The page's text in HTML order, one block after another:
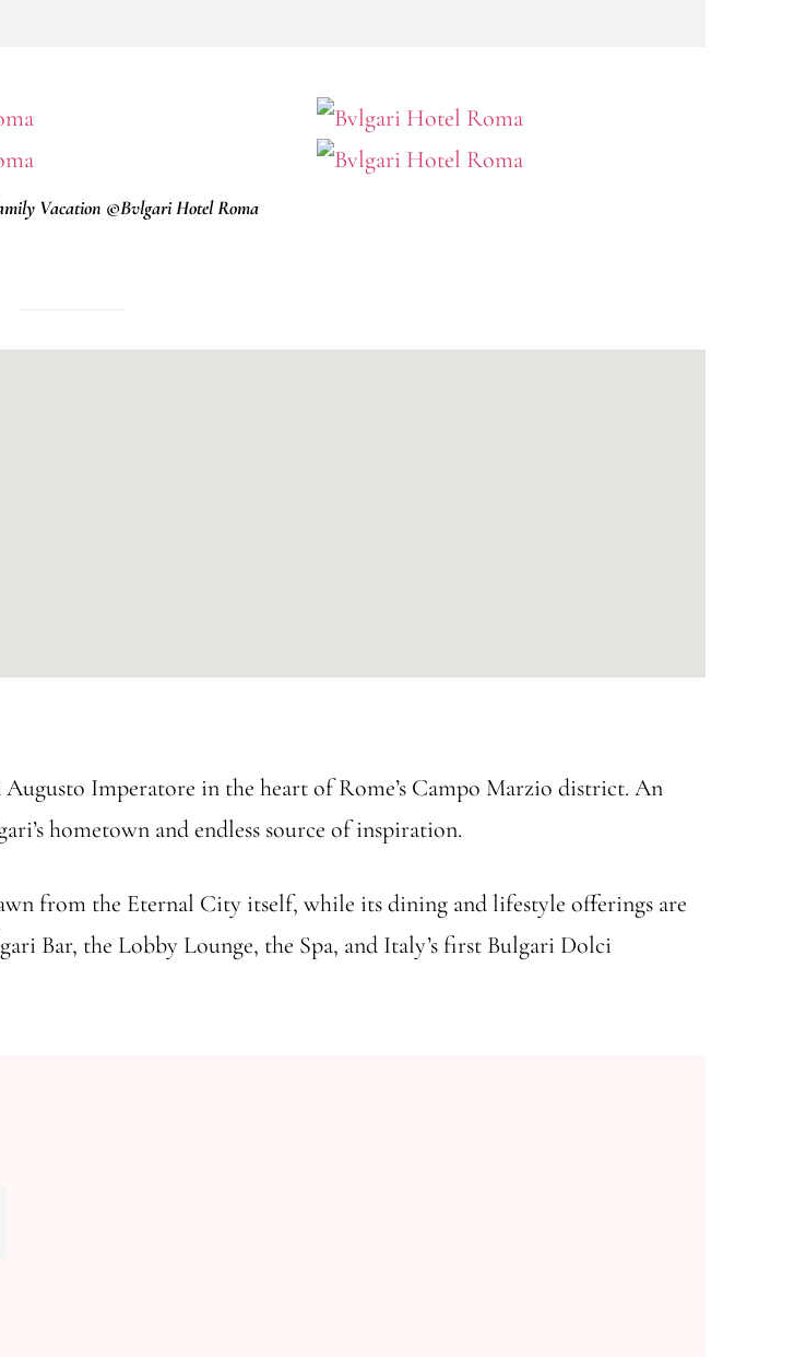
Vacation ©Bvlgari Hotel Roma
Imperatore in the heart of Rome’s Campo Marzio district. An
hometown and endless source of inspiration.
from the Eternal City itself, while its dining and lifestyle offerings are
Bar, the Lobby Lounge, the Spa, and Italy’s first Bulgari Dolci